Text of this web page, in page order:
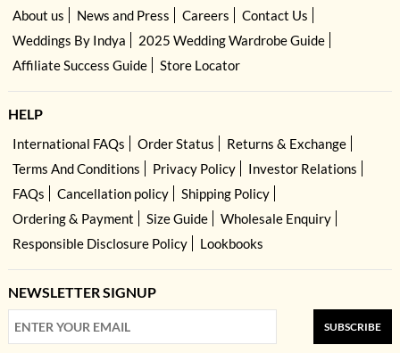
About us News and Press Careers
Contact Us
Weddings By Indya
2025 Wedding Wardrobe Guide
Affiliate Success Guide
Store Locator
HELP
International FAQs Order Status
Returns & Exchange
Terms And Conditions
Privacy Policy
Investor Relations
FAQs
Cancellation policy
Shipping Policy
Ordering & Payment
Size Guide
Wholesale Enquiry
Responsible Disclosure Policy
Lookbooks
NEWSLETTER SIGNUP
SUBSCRIBE